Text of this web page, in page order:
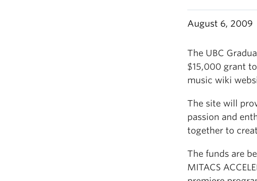
August 6, 2009
The UBC
$15,000 grant
music wiki
The site will
passion and
together to
The funds are
MITACS